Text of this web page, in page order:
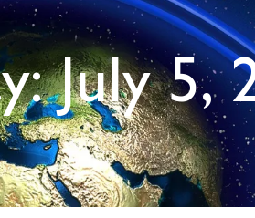
July 5,